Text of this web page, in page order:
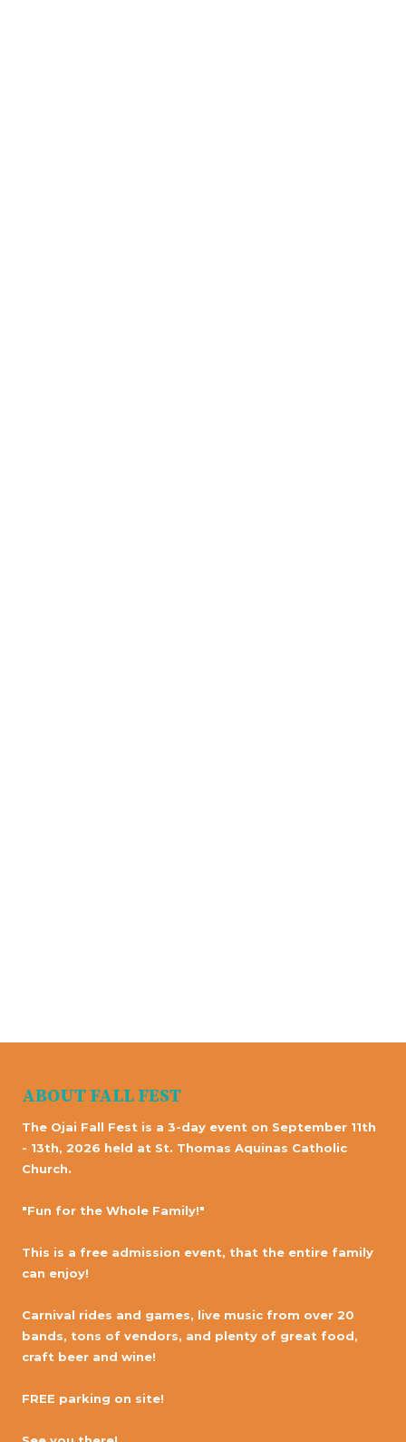
ABOUT FALL FEST
The Ojai Fall Fest is a 3-day event on September 11th
- 13th, 2026 held at St. Thomas Aquinas Catholic
Church.
"Fun for the Whole Family!"
This is a free admission event, that the entire family
can enjoy!
Carnival rides and games, live music from over 20
bands, tons of vendors, and plenty of great food,
craft beer and wine!
FREE parking on site!